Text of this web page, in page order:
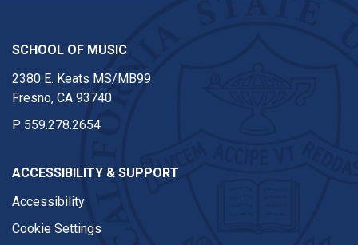
SCHOOL OF MUSIC
2380 E. Keats MS/MB99
Fresno, CA 93740
P 559.278.2654
ACCESSIBILITY & SUPPORT
Accessibility
Cookie Settings